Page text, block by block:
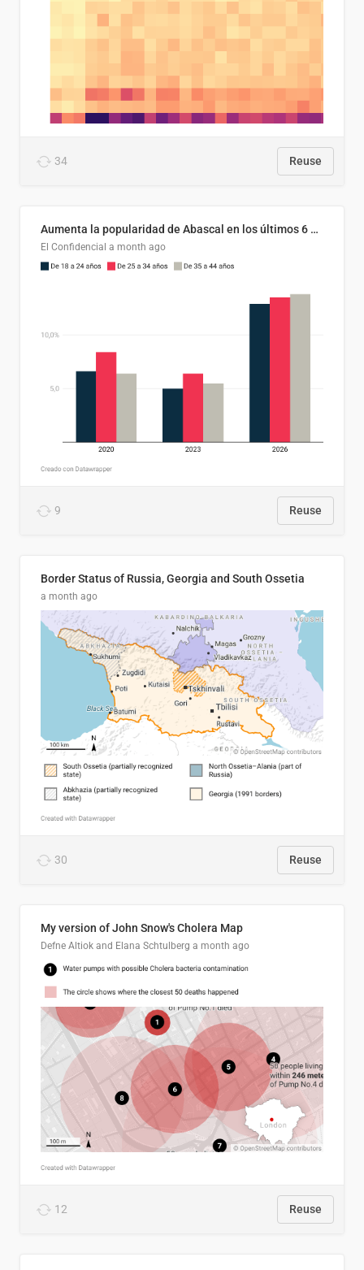
34 Reuse
Aumenta la popularidad de Abascal en los últimos 6 años
El Confidencial a month ago
9 Reuse
Border Status of Russia, Georgia and South Ossetia
a month ago
30 Reuse
My version of John Snow's Cholera Map
Defne Altiok and Elana Schtulberg a month ago
12 Reuse